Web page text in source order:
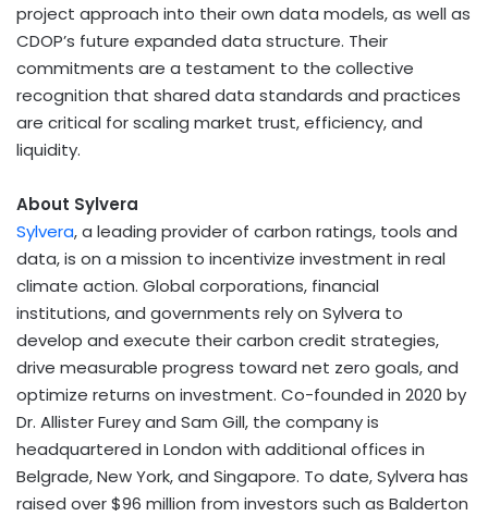
project approach into their own data models, as well as
CDOP’s future expanded data structure. Their
commitments are a testament to the collective
recognition that shared data standards and practices
are critical for scaling market trust, efficiency, and
liquidity.
About Sylvera
Sylvera, a leading provider of carbon ratings, tools and
data, is on a mission to incentivize investment in real
climate action. Global corporations, financial
institutions, and governments rely on Sylvera to
develop and execute their carbon credit strategies,
drive measurable progress toward net zero goals, and
optimize returns on investment. Co-founded in 2020 by
Dr. Allister Fureyand Sam Gill, the company is
headquartered in London with additional offices in
Belgrade,New York, and Singapore. To date, Sylvera has
raised over$96 million from investors such as Balderton